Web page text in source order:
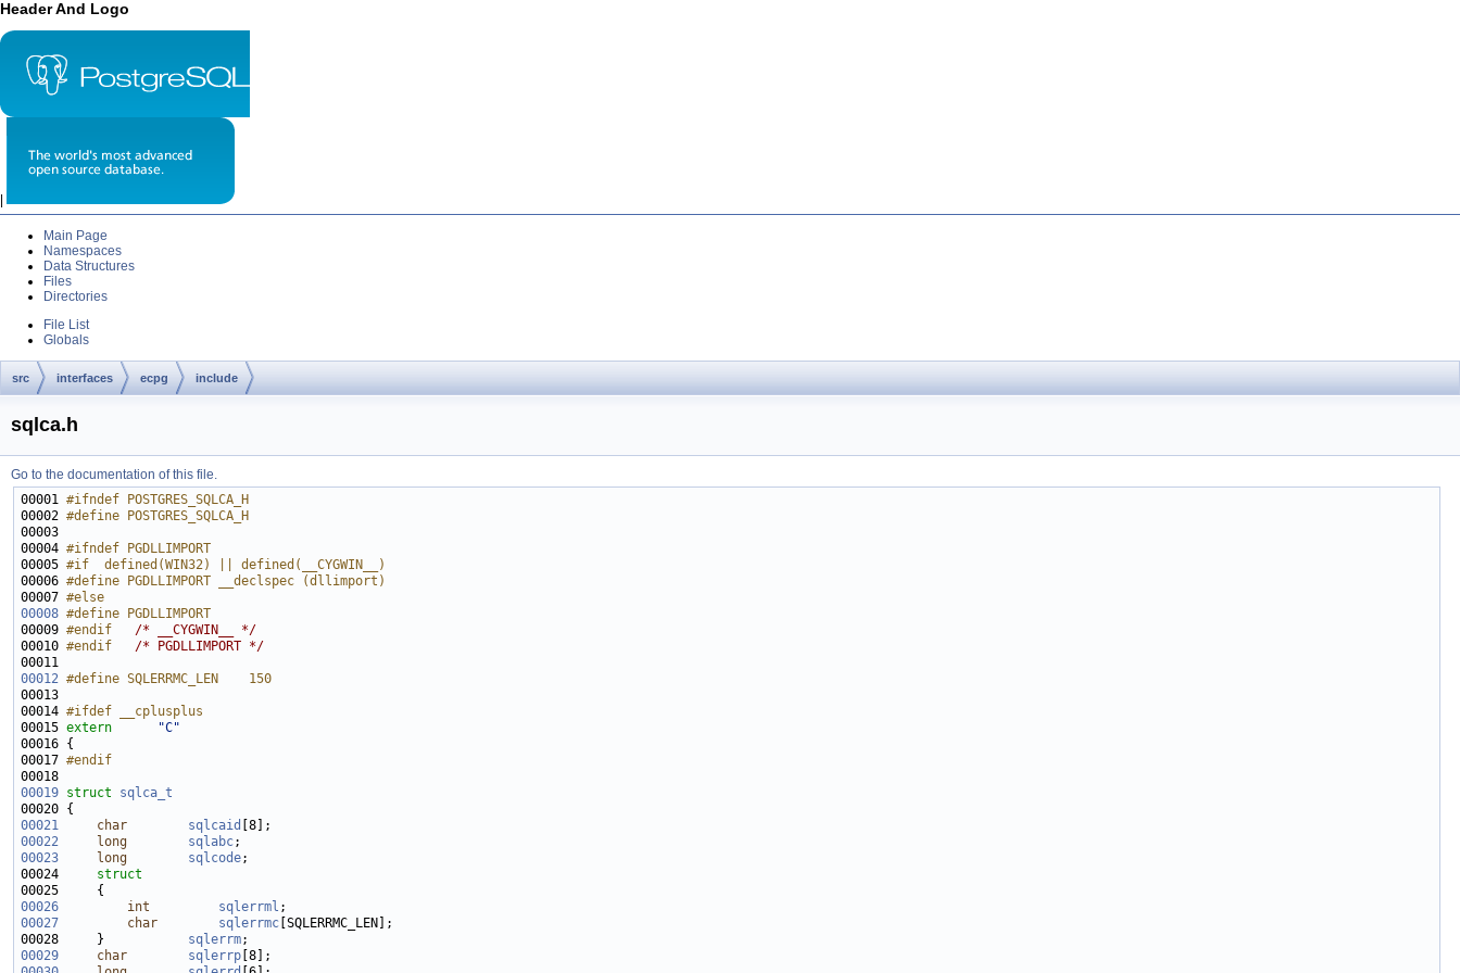
Header And Logo
Main Page
Namespaces
Data Structures
Files
Directories
File List
Globals
src interfaces ecpg include
sqlca.h
Go to the documentation of this file.
00001 #ifndef POSTGRES_SQLCA_H
00002 #define POSTGRES_SQLCA_H
00003
00004 #ifndef PGDLLIMPORT
00005 #if  defined(WIN32) || defined(__CYGWIN__)
00006 #define PGDLLIMPORT __declspec (dllimport)
00007 #else
00008 #define PGDLLIMPORT
00009 #endif /* __CYGWIN__ */
00010 #endif /* PGDLLIMPORT */
00012 #define SQLERRMC_LEN    150
00013
00014 #ifdef __cplusplus
00015 extern
"C"
00017 #endif
00018
00019 struct sqlca_t
00021
char sqlcaid
00022
long sqlabc
00023
long sqlcode
00024 struct
00026
int sqlerrml
00027
char sqlerrmc
00028     } sqlerrm
00029
char sqlerrp